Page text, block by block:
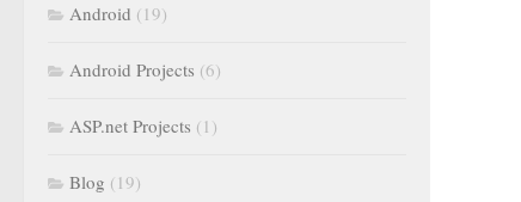
Android (19)
Android Projects (6)
ASP.net Projects (1)
Blog (19)